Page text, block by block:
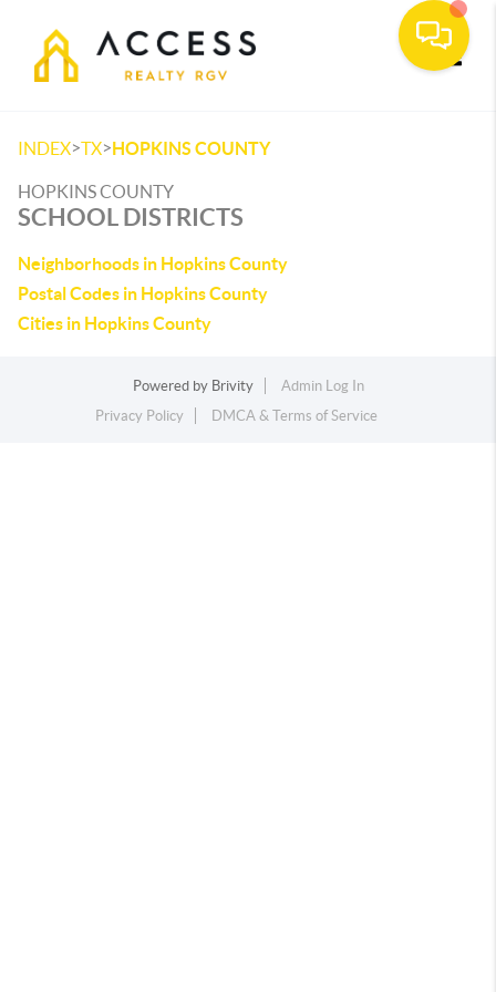
INDEX>TX>HOPKINS COUNTY
HOPKINS COUNTY
SCHOOL DISTRICTS
Neighborhoods in Hopkins County
Postal Codes in Hopkins County
Cities in Hopkins County
Powered by Brivity
Admin Log In
Privacy Policy
DMCA & Terms of Service